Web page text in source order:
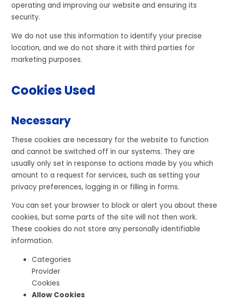
operating and improving our website and ensuring its
security.
We do not use this information to identify your precise
location, and we do not share it with third parties for
marketing purposes.
Cookies Used
Necessary
These cookies are necessary for the website to function
and cannot be switched off in our systems. They are
usually only set in response to actions made by you which
amount to a request for services, such as setting your
privacy preferences, logging in or filling in forms.
You can set your browser to block or alert you about these
cookies, but some parts of the site will not then work.
These cookies do not store any personally identifiable
information.
Categories
Provider
Cookies
Allow Cookies